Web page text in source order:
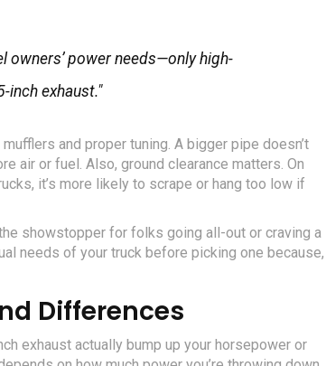
owners’ power needs—only high-
inch exhaust."
and proper tuning. A bigger pipe doesn’t
air or fuel. Also, ground clearance matters. On
it’s more likely to scrape or hang too low if
showstopper for folks going all-out or craving a
needs of your truck before picking one because,
Differences
exhaust actually bump up your horsepower or